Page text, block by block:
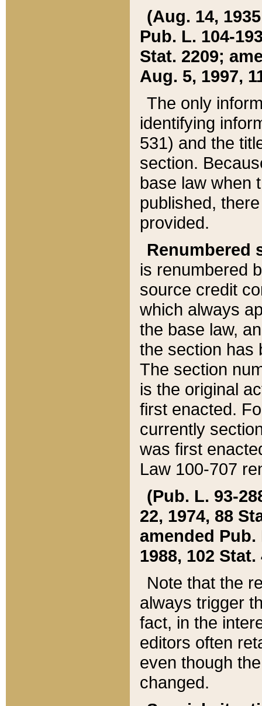
(Aug. 14,
Pub. L. 104-
Stat. 2209;
Aug. 5, 1997,
The only
identifying
531) and the
section.
base law when
published,
provided.
Renumbered
is renumbered
source credit
which always
the base law,
the section has
The section
is the original
first enacted.
currently
was first
Law 100-707
(Pub. L. 93-
22, 1974, 88
amended Pub.
1988, 102 Stat.
Note that the
always trigger
fact, in the
editors often
even though
changed.